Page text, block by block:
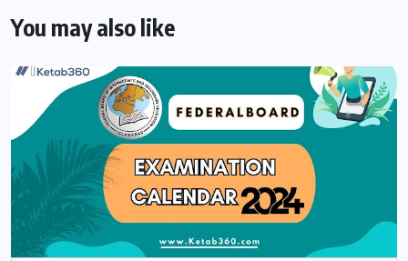
You may also like